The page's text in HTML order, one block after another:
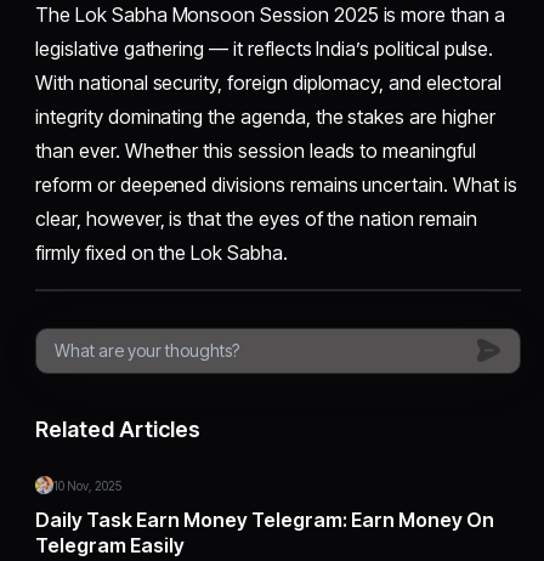
The Lok Sabha Monsoon Session 2025 is more than a
legislative gathering — it reflects India’s political pulse.
With national security, foreign diplomacy, and electoral
integrity dominating the agenda, the stakes are higher
than ever. Whether this session leads to meaningful
reform or deepened divisions remains uncertain. What is
clear, however, is that the eyes of the nation remain
firmly fixed on the Lok Sabha.
Related Articles
10 Nov, 2025
Daily Task Earn Money Telegram: Earn Money On
Telegram Easily